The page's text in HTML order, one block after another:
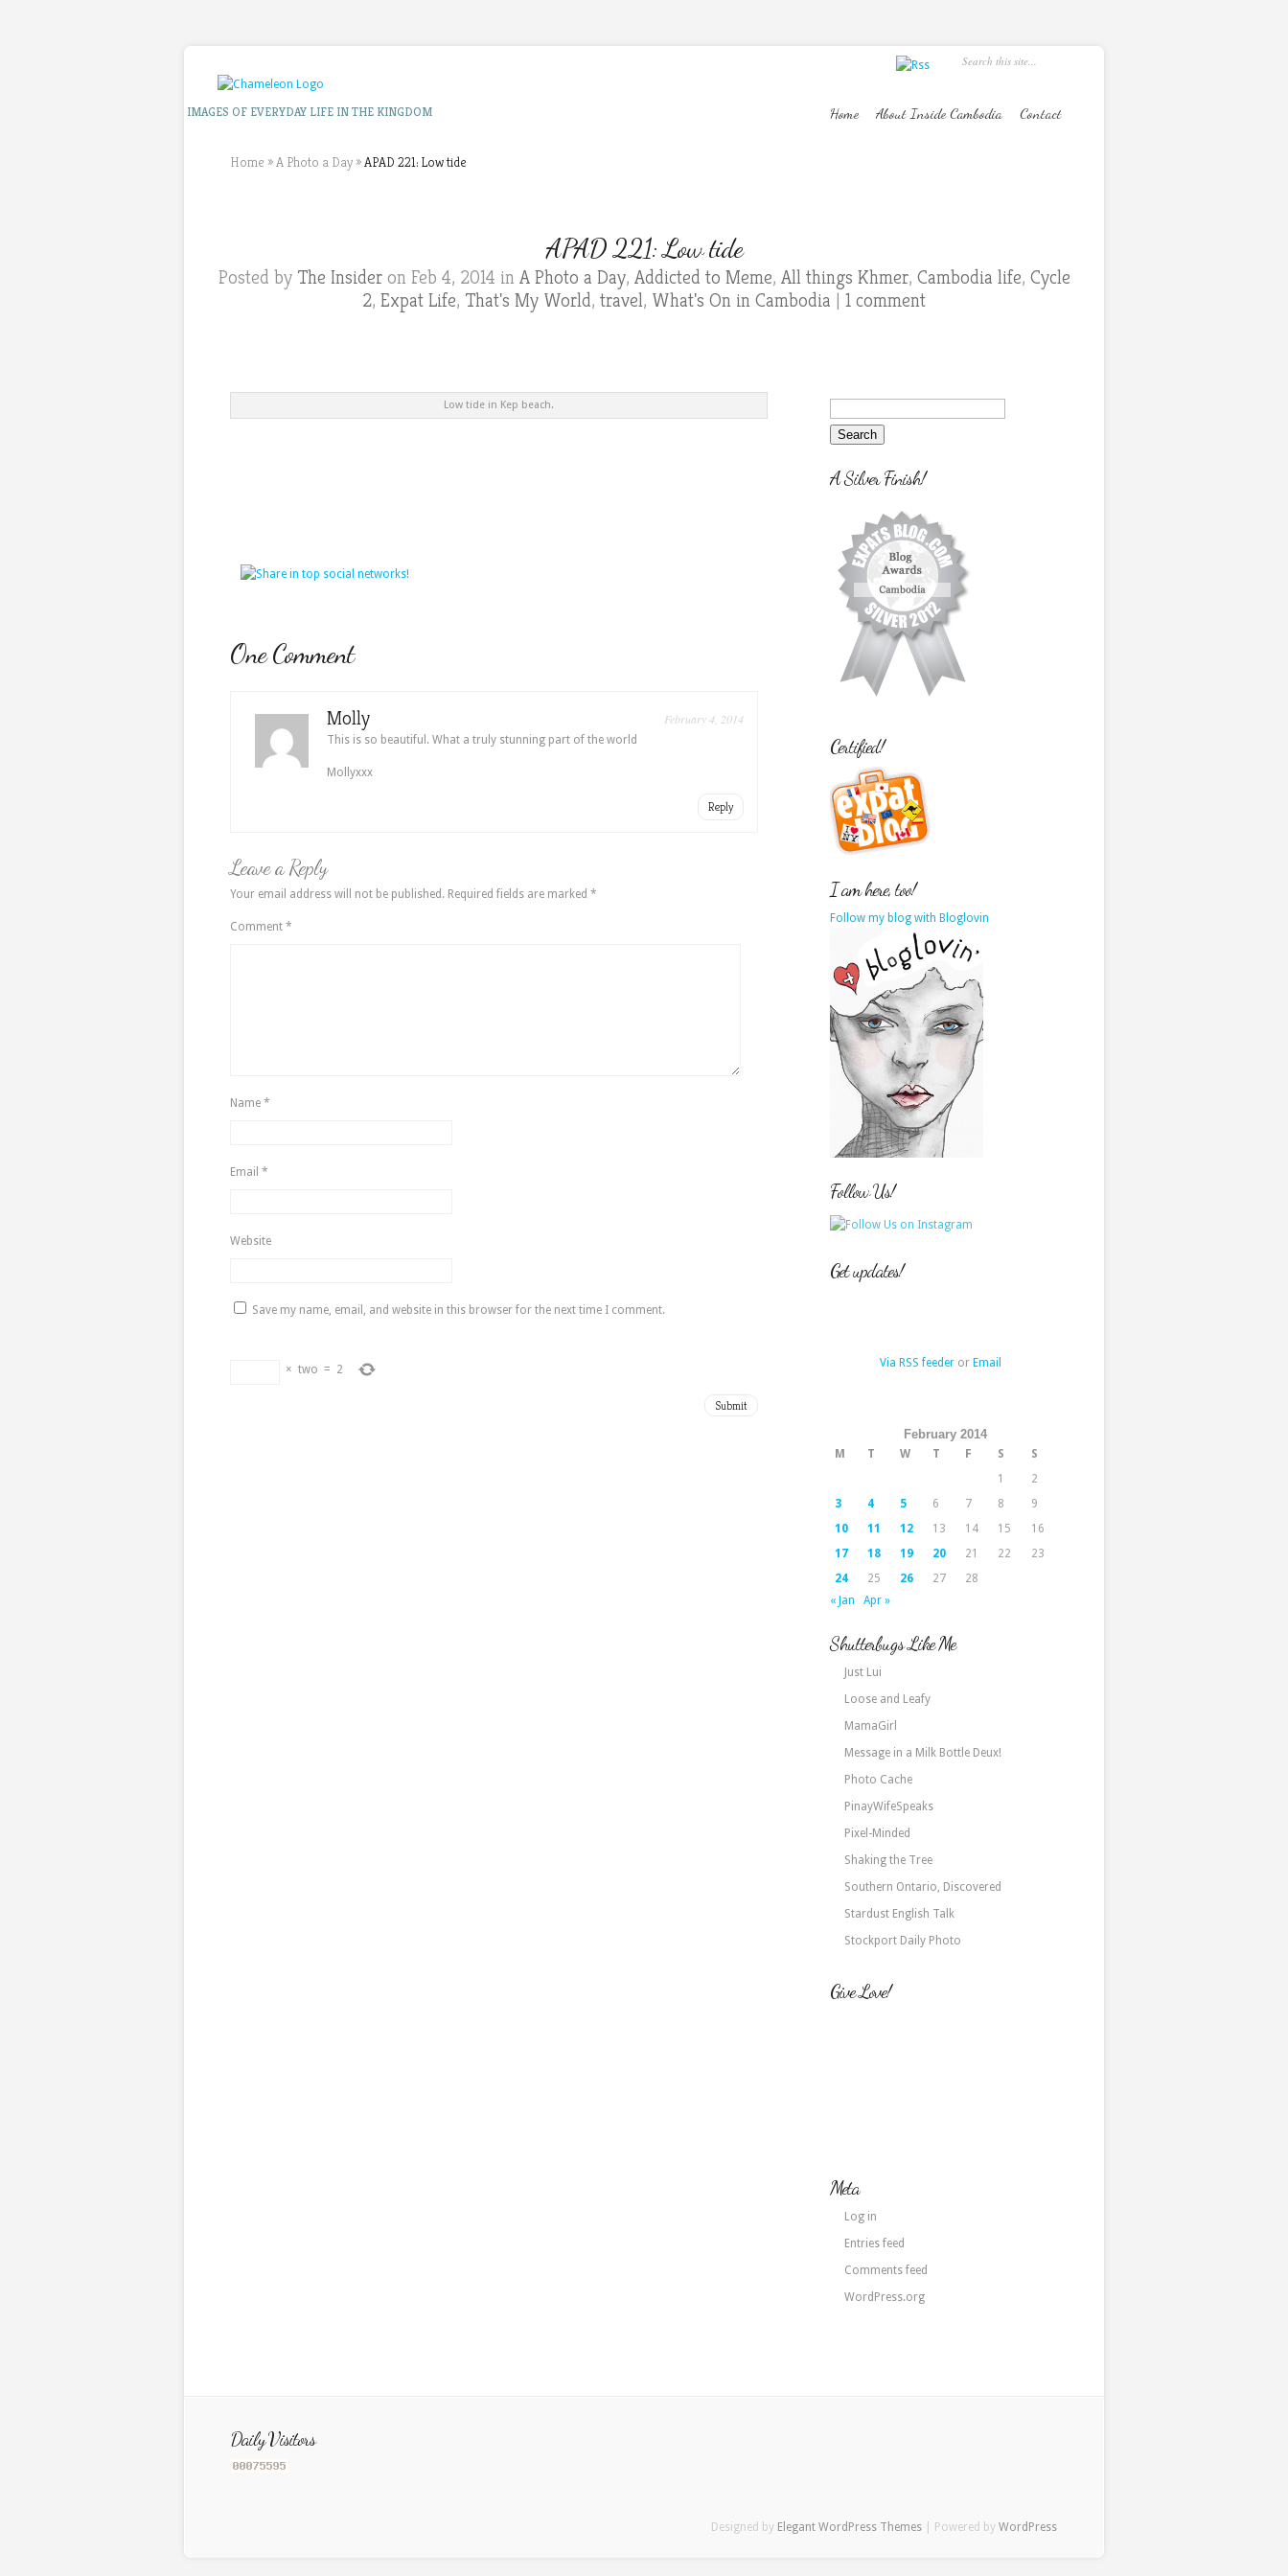
IMAGES OF EVERYDAY LIFE IN THE KINGDOM Home About Inside Cambodia Contact
Home »A Photo a Day »APAD 221: Low tide
APAD 221: Low tide
Posted by The Insideron Feb 4, 2014 in A Photo a Day, Addicted to Meme, All things Khmer, Cambodia life, Cycle
2, Expat Life, That's My World, travel, What's On in Cambodia | 1 comment
Low tide in Kep beach.
One Comment
Molly February 4, 2014
This is so beautiful. What a truly stunning part of the world
Mollyxxx
Reply
Leave a Reply
Your email address will not be published. Required fields are marked *
Comment *
Name *
Email *
Website
Save my name, email, and website in this browser for the next time I comment.
× two = 2
A Silver Finish!
Certified!
I am here, too!
Follow my blog with Bloglovin
Follow Us!
Get updates!
Via RSS feederor Email
February 2014
M T W T F S
S
1
2
3
4 5 6 7 8
9
10
11 12 13 14 15
16
17
18 19 20 21 22
23
24
25 26 27
28
« Jan
Apr »
Shutterbugs Like Me
Just Lui
Loose and Leafy
MamaGirl
Message in a Milk Bottle Deux!
Photo Cache
PinayWifeSpeaks
Pixel-Minded
Shaking the Tree
Southern Ontario, Discovered
Stardust English Talk
Stockport Daily Photo
Give Love!
Meta
Log in
Entries feed
Comments feed
WordPress.org
Daily Visitors
Designed by Elegant WordPress Themes | Powered by WordPress